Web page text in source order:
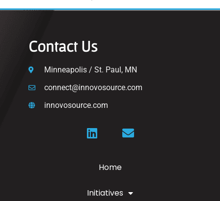
Contact Us
Minneapolis / St. Paul, MN
connect@innovosource.com
innovosource.com
Home
Initiatives